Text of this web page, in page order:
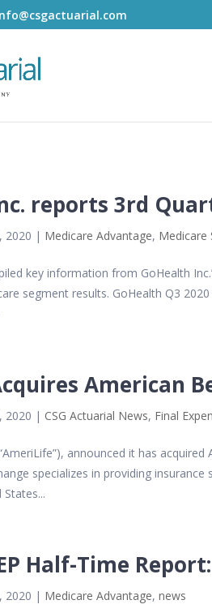
reports 3rd
2020 | Medicare Advantage, Medicare
key information from GoHealth
segment results. GoHealth Q3
American
2020 | CSG Actuarial News, Final
announced it has
specializes in providing
Half-Time
2020 | Medicare Advantage,news